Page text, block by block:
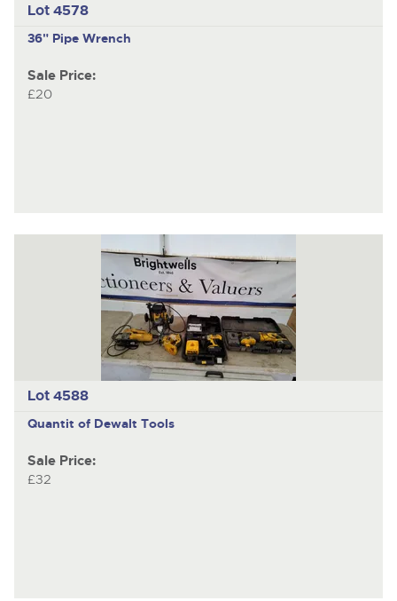
Lot 4578
36" Pipe Wrench
Sale Price:
£20
Lot 4588
Quantit of Dewalt Tools
Sale Price:
£32